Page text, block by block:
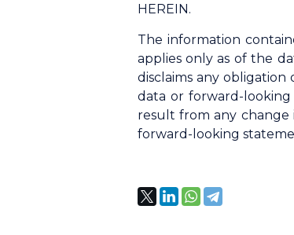
HEREIN.
The information
applies only as of the
disclaims any
data or forward-
result from any change
forward-looking